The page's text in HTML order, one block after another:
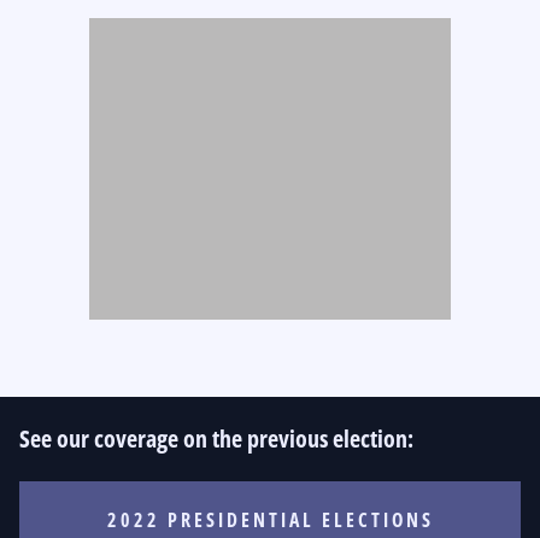
See our coverage on the previous election:
2022 PRESIDENTIAL ELECTIONS